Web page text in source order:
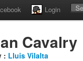
Login
Cavalry
: Lluis Vilalta